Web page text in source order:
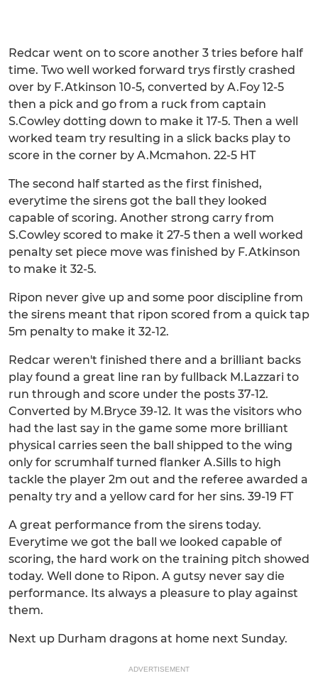
Redcar went on to score another 3 tries before half
time. Two well worked forward trys firstly crashed
over by F.Atkinson 10-5, converted by A.Foy 12-5
then a pick and go from a ruck from captain
S.Cowley dotting down to make it 17-5. Then a well
worked team try resulting in a slick backs play to
score in the corner by A.Mcmahon. 22-5 HT
The second half started as the first finished,
everytime the sirens got the ball they looked
capable of scoring. Another strong carry from
S.Cowley scored to make it 27-5 then a well worked
penalty set piece move was finished by F.Atkinson
to make it 32-5.
Ripon never give up and some poor discipline from
the sirens meant that ripon scored from a quick tap
5m penalty to make it 32-12.
Redcar weren't finished there and a brilliant backs
play found a great line ran by fullback M.Lazzari to
run through and score under the posts 37-12.
Converted by M.Bryce 39-12. It was the visitors who
had the last say in the game some more brilliant
physical carries seen the ball shipped to the wing
only for scrumhalf turned flanker A.Sills to high
tackle the player 2m out and the referee awarded a
penalty try and a yellow card for her sins. 39-19 FT
A great performance from the sirens today.
Everytime we got the ball we looked capable of
scoring, the hard work on the training pitch showed
today. Well done to Ripon. A gutsy never say die
performance. Its always a pleasure to play against
them.
Next up Durham dragons at home next Sunday.
ADVERTISEMENT